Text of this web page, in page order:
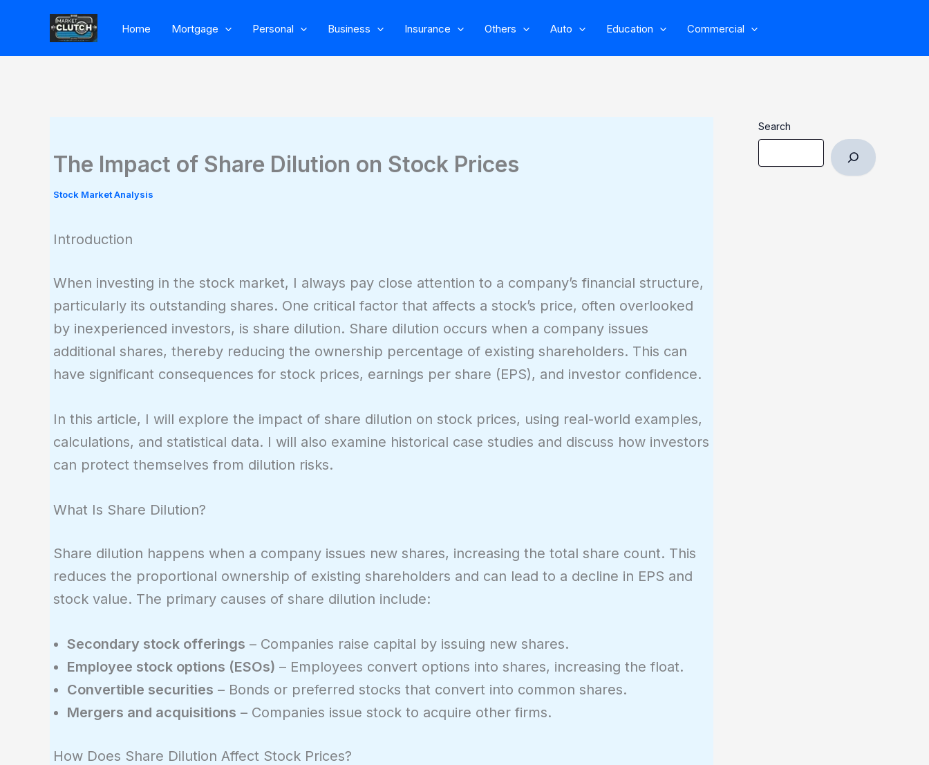
content
Home Mortgage Personal Business Insurance Others Auto Education Commercial
The Impact of Share Dilution on Stock Prices
Stock Market Analysis
Introduction
When investing in the stock market, I always pay close attention to a company’s financial structure,
particularly its outstanding shares. One critical factor that affects a stock’s price, often overlooked
by inexperienced investors, is share dilution. Share dilution occurs when a company issues
additional shares, thereby reducing the ownership percentage of existing shareholders. This can
have significant consequences for stock prices, earnings per share (EPS), and investor confidence.
In this article, I will explore the impact of share dilution on stock prices, using real-world examples,
calculations, and statistical data. I will also examine historical case studies and discuss how investors
can protect themselves from dilution risks.
What Is Share Dilution?
Share dilution happens when a company issues new shares, increasing the total share count. This
reduces the proportional ownership of existing shareholders and can lead to a decline in EPS and
stock value. The primary causes of share dilution include:
Secondary stock offerings – Companies raise capital by issuing new shares.
Employee stock options (ESOs) – Employees convert options into shares, increasing the float.
Convertible securities – Bonds or preferred stocks that convert into common shares.
Mergers and acquisitions – Companies issue stock to acquire other firms.
How Does Share Dilution Affect Stock Prices?
Search